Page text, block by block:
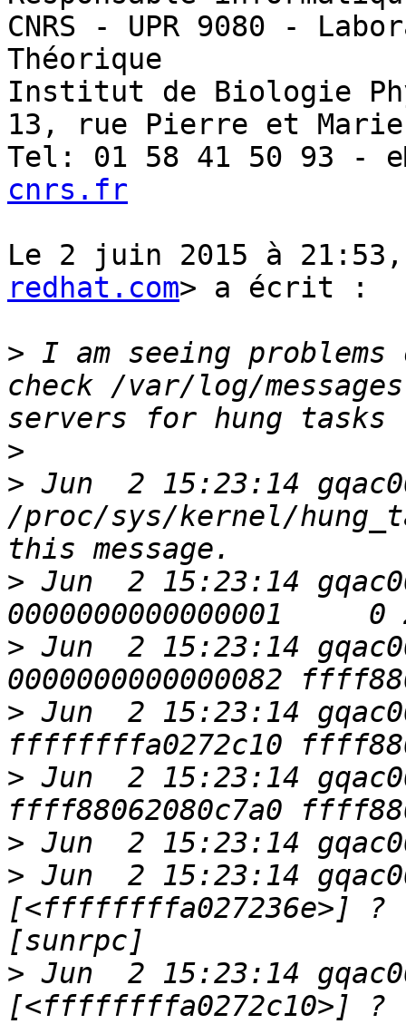
CNRS - UPR 9080 -
Théorique
Institut de Biologie
13, rue Pierre et
Tel: 01 58 41 50 93 -
cnrs.fr
Le 2 juin 2015 à
redhat.com> a écrit :
> I am seeing
check /var/log/
>
> Jun  2 15:23:14
/proc/sys/kernel/
> Jun  2 15:23:14
> Jun  2 15:23:14
> Jun  2 15:23:14
> Jun  2 15:23:14
>
> Jun  2 15:23:14
[<ffffffffa027236e>] ?
> Jun  2 15:23:14
[<ffffffffa0272c10>] ?